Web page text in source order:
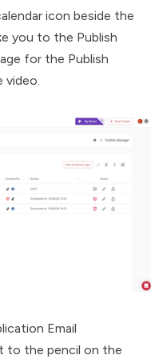
icon beside the
you to the Publish
for the Publish
video.
Email
to the pencil on the